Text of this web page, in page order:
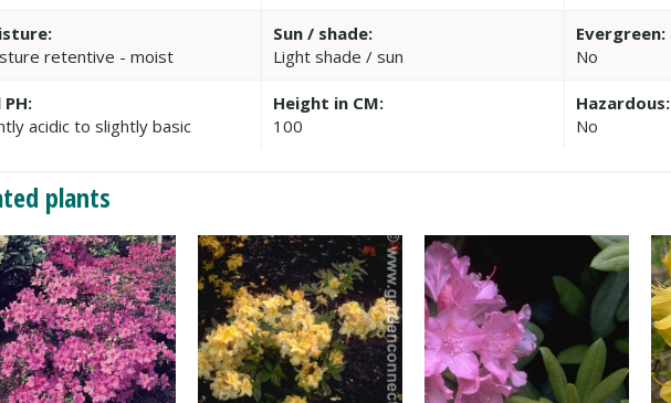
retentive - moist
Sun / shade:
Light shade / sun
Evergreen:
No
acidic to slightly basic
Height in CM:
100
Hazardous:
No
plants